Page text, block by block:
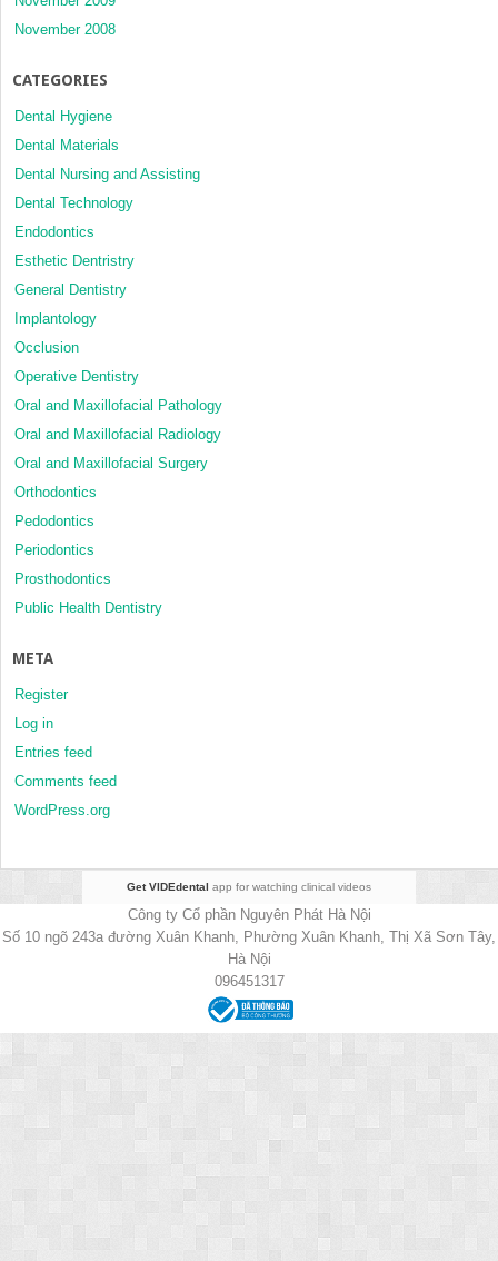
November 2008
CATEGORIES
Dental Hygiene
Dental Materials
Dental Nursing and Assisting
Dental Technology
Endodontics
Esthetic Dentristry
General Dentistry
Implantology
Occlusion
Operative Dentistry
Oral and Maxillofacial Pathology
Oral and Maxillofacial Radiology
Oral and Maxillofacial Surgery
Orthodontics
Pedodontics
Periodontics
Prosthodontics
Public Health Dentistry
META
Register
Log in
Entries feed
Comments feed
WordPress.org
Get VIDEdental app for watching clinical videos
Công ty Cổ phần Nguyên Phát Hà Nội
Số 10 ngõ 243a đường Xuân Khanh, Phường Xuân Khanh, Thị Xã Sơn Tây,
Hà Nội
096451317